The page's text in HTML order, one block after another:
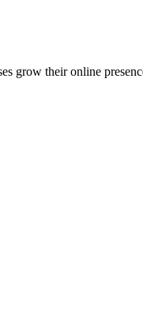
grow their online